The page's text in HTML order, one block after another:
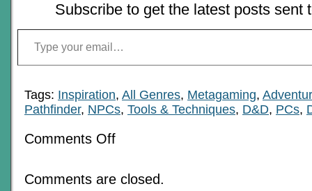
Subscribe to get the latest posts sent
Type your email…
Tags: Inspiration, All Genres, Metagaming,
Pathfinder, NPCs, Tools & Techniques, D&D, PCs,
Comments Offon
Plotlines
Comments are closed.